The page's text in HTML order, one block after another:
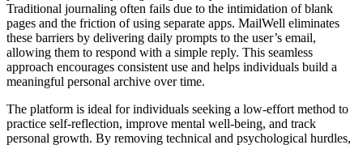
Traditional journaling often fails due to the intimidation of blank
pages and the friction of using separate apps. MailWell eliminates
these barriers by delivering daily prompts to the user’s email,
allowing them to respond with a simple reply. This seamless
approach encourages consistent use and helps individuals build a
meaningful personal archive over time.
The platform is ideal for individuals seeking a low-effort method to
practice self-reflection, improve mental well-being, and track
personal growth. By removing technical and psychological hurdles,